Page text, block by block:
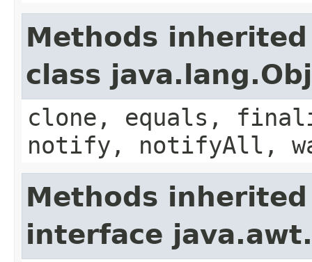
Methods
class
clone, equals,
notify, notifyAll,
Methods
interface